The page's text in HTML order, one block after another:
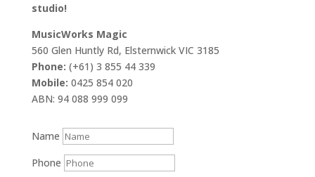
studio!
MusicWorks Magic
560 Glen Huntly Rd, Elsternwick VIC 3185
Phone: (+61) 3 855 44 339
Mobile: 0425 854 020
ABN: 94 088 999 099
Name
Phone